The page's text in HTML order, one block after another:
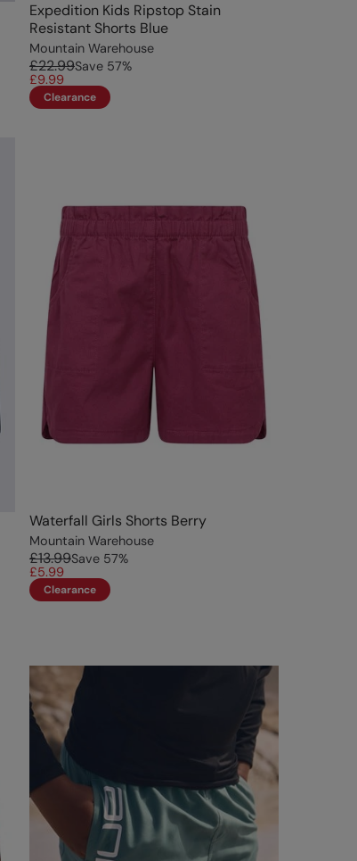
Expedition Kids Ripstop Stain
Resistant Shorts Blue
Mountain Warehouse
£22.99Save 57%
£9.99
Clearance
Waterfall Girls Shorts Berry
Mountain Warehouse
£13.99Save 57%
£5.99
Clearance